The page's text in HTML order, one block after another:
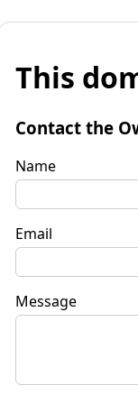
This
Contact the
Name
Email
Message